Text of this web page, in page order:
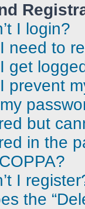
I login?
need to
get
prevent
but
in the
I
the